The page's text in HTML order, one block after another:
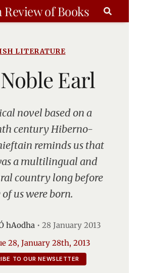
of Books
LITERATURE
Earl
century Hiberno-
reminds us that
a multilingual and
country long before
us were born.
hAodha• 28 January 2013
28, January 28th, 2013
TO OUR NEWSLETTER